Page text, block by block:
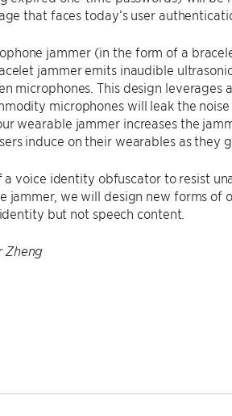
that faces today’s user
jammer (in the form of a
jammer emits inaudible
microphones. This design
microphones will leak the
wearable jammer increases the
induce on their wearables as they
voice identity obfuscator to resist
jammer, we will design new forms of
but not speech content.
Zheng